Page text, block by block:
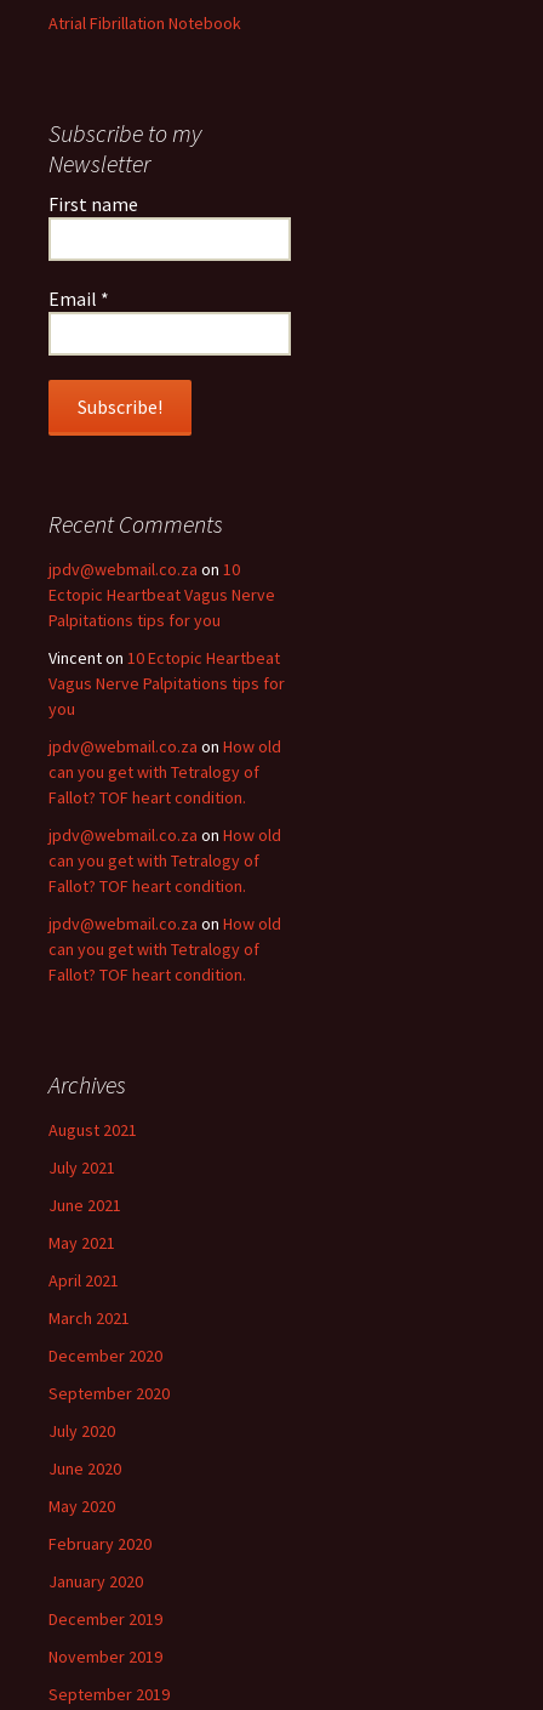
Atrial Fibrillation Notebook
Subscribe to my
Newsletter
First name
Email *
Recent Comments
jpdv@webmail.co.za on 10
Ectopic Heartbeat Vagus Nerve
Palpitations tips for you
Vincenton 10 Ectopic Heartbeat
Vagus Nerve Palpitations tips for
you
jpdv@webmail.co.za on How old
can you get with Tetralogy of
Fallot? TOF heart condition.
jpdv@webmail.co.za on How old
can you get with Tetralogy of
Fallot? TOF heart condition.
jpdv@webmail.co.za on How old
can you get with Tetralogy of
Fallot? TOF heart condition.
Archives
August 2021
July 2021
June 2021
May 2021
April 2021
March 2021
December 2020
September 2020
July 2020
June 2020
May 2020
February 2020
January 2020
December 2019
November 2019
September 2019